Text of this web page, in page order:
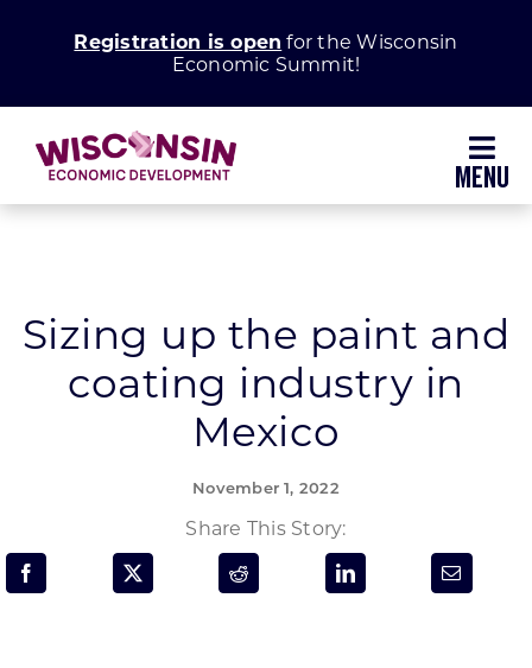
Registration is open for the Wisconsin
Economic Summit!
Grow Your Business
Enhance Your Community
Programs & Resource Center
Sizing up the paint and
coating industry in
Mexico
November 1, 2022
Share This Story: